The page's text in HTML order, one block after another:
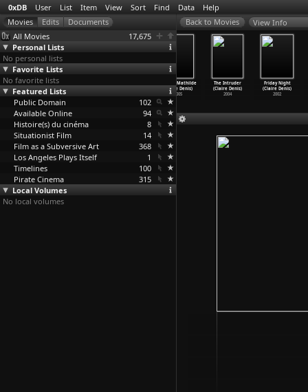
0xDB User List Item View Sort Find Data Help
All Movies
17,675
Personal Lists
No personal lists
Favorite Lists
No favorite lists
Featured Lists
Public Domain
102
Available Online
94
Histoire(s) du cinéma
8
Situationist Film
14
Film as a Subversive Art
368
Los Angeles Plays Itself
1
Timelines
100
Pirate Cinema
315
Local Volumes
No local volumes
View Info
Bastards
(Claire Denis)
2013
Toward Mathilde
(Claire Denis)
2005
The Intruder
(Claire Denis)
2004
Friday Night
(Claire Denis)
2002